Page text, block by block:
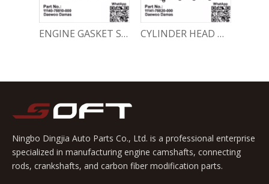
ENGINE GASKET SET 11140-78810-000 Chevrolet Matiz / Daewoo Damas Labo CYLINDER HEAD GASKET SET 11141-78820-000 Chevrolet Matiz / Daewoo Damas Labo
Ningbo Dingjia Auto Parts Co., Ltd. is a professional enterprise
specialized in manufacturing engine camshafts, connecting
rods, crankshafts, and carbon fiber modification parts.